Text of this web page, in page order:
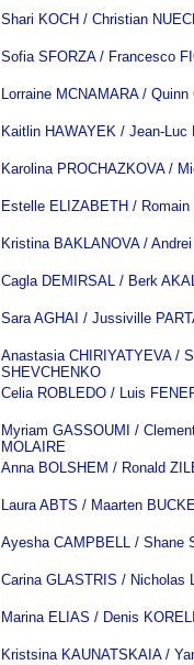
Shari KOCH / Christian
Sofia SFORZA / Francesco
Lorraine MCNAMARA /
Kaitlin HAWAYEK / Jean-Luc
Karolina PROCHAZKOVA /
Estelle ELIZABETH / Romain
Kristina BAKLANOVA /
Cagla DEMIRSAL / Berk
Sara AGHAI / Jussiville
Anastasia CHIRIYATYEVA /
SHEVCHENKO
Celia ROBLEDO / Luis
Myriam GASSOUMI /
MOLAIRE
Anna BOLSHEM / Ronald
Laura ABTS / Maarten
Ayesha CAMPBELL / Shane
Carina GLASTRIS / Nicholas
Marina ELIAS / Denis
Kristsina KAUNATSKAIA /